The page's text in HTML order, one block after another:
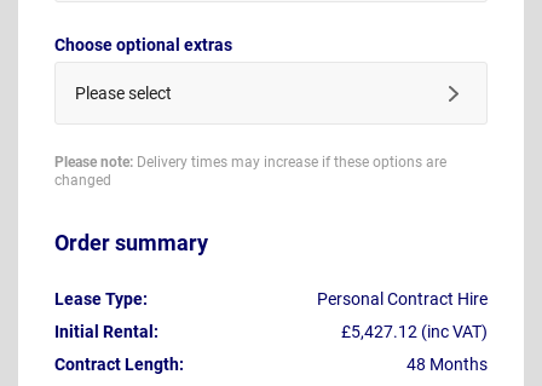
Choose optional extras
Please select
Please note: Delivery times may increase if these options are
changed
Order summary
Lease Type:
Personal Contract Hire
Initial Rental:
£5,427.12 (inc VAT)
Contract Length:
48 Months